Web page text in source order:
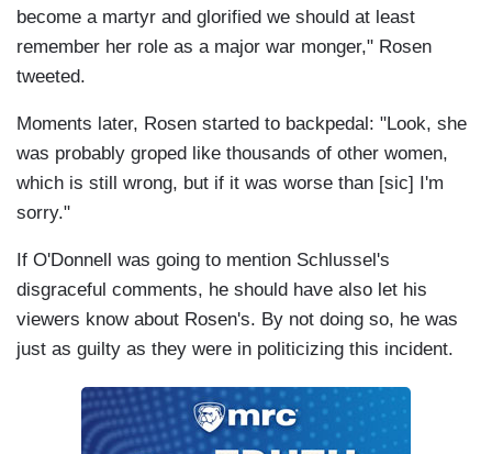
become a martyr and glorified we should at least
remember her role as a major war monger," Rosen
tweeted.
Moments later, Rosen started to backpedal: "Look, she
was probably groped like thousands of other women,
which is still wrong, but if it was worse than [sic] I'm
sorry."
If O'Donnell was going to mention Schlussel's
disgraceful comments, he should have also let his
viewers know about Rosen's. By not doing so, he was
just as guilty as they were in politicizing this incident.